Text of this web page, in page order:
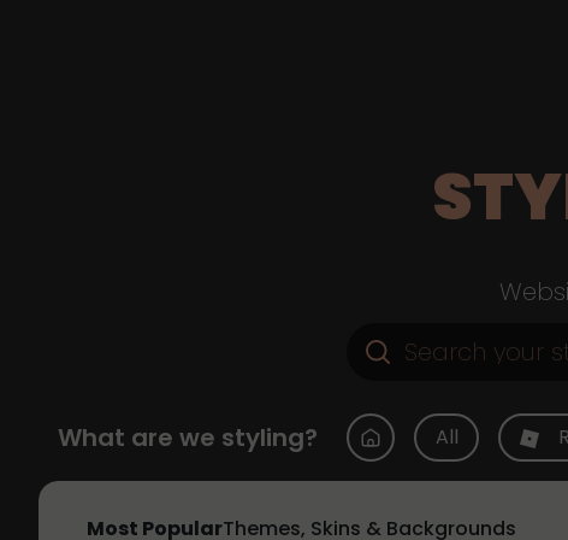
What are we styling? All
Most PopularThemes, Skins & Backgrounds